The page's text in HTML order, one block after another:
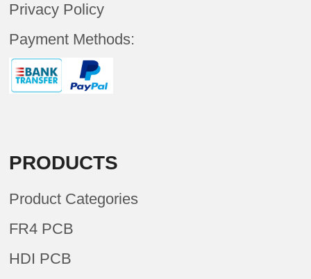
Privacy Policy
Payment Methods:
PRODUCTS
Product Categories
FR4 PCB
HDI PCB